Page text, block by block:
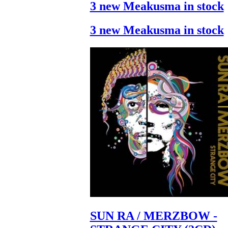
3 new Meakusma in stock
3 new Meakusma in stock
SUN RA / MERZBOW -